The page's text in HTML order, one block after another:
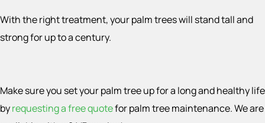
With the right treatment, your palm trees will stand tall and
strong for up to a century.
Make sure you set your palm tree up for a long and healthy life
byrequesting a free quotefor palm tree maintenance. We are